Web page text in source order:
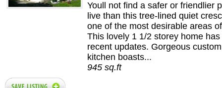
Youll not find a safer or friendlier
live than this tree-lined quiet
one of the most desirable areas
This lovely 1 1/2 storey home
recent updates. Gorgeous
kitchen boasts...
945 sq.ft